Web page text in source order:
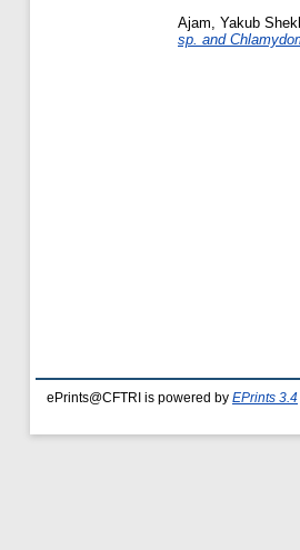
Ajam, Yakub
sp. and
ePrints@CFTRI is powered by EPrints 3.4